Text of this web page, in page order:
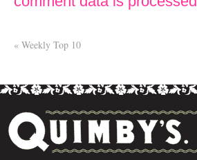
« Weekly Top 10